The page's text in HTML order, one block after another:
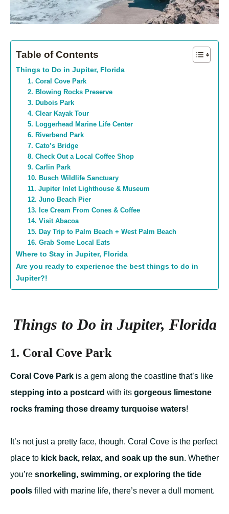
Table of Contents
Things to Do in Jupiter, Florida
1. Coral Cove Park
2. Blowing Rocks Preserve
3. Dubois Park
4. Clear Kayak Tour
5. Loggerhead Marine Life Center
6. Riverbend Park
7. Cato’s Bridge
8. Check Out a Local Coffee Shop
9. Carlin Park
10. Busch Wildlife Sanctuary
11. Jupiter Inlet Lighthouse & Museum
12. Juno Beach Pier
13. Ice Cream From Cones & Coffee
14. Visit Abacoa
15. Day Trip to Palm Beach + West Palm Beach
16. Grab Some Local Eats
Where to Stay in Jupiter, Florida
Are you ready to experience the best things to do in
Jupiter?!
Things to Do in Jupiter, Florida
1. Coral Cove Park
Coral Cove Park is a gem along the coastline that’s like
stepping into a postcard with its gorgeous limestone
rocks framing those dreamy turquoise waters!
It’s not just a pretty face, though. Coral Cove is the perfect
place to kick back, relax, and soak up the sun. Whether
you’re snorkeling, swimming, or exploring the tide
pools filled with marine life, there’s never a dull moment.